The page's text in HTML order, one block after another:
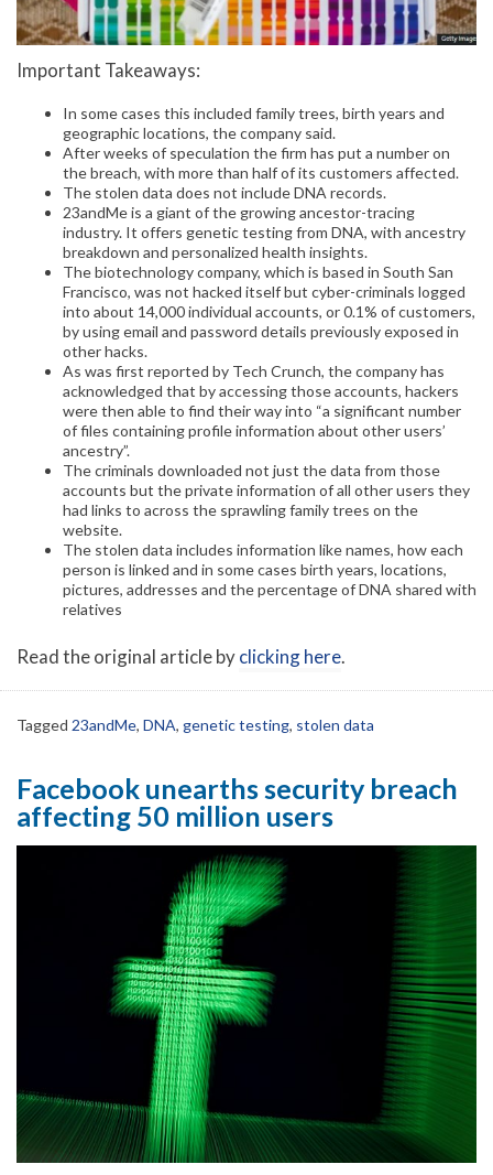
Important Takeaways:
In some cases this included family trees, birth years and
geographic locations, the company said.
After weeks of speculation the firm has put a number on
the breach, with more than half of its customers affected.
The stolen data does not include DNA records.
23andMe is a giant of the growing ancestor-tracing
industry. It offers genetic testing from DNA, with ancestry
breakdown and personalized health insights.
The biotechnology company, which is based in South San
Francisco, was not hacked itself but cyber-criminals logged
into about 14,000 individual accounts, or 0.1% of customers,
by using email and password details previously exposed in
other hacks.
As was first reported by Tech Crunch, the company has
acknowledged that by accessing those accounts, hackers
were then able to find their way into “a significant number
of files containing profile information about other users’
ancestry”.
The criminals downloaded not just the data from those
accounts but the private information of all other users they
had links to across the sprawling family trees on the
website.
The stolen data includes information like names, how each
person is linked and in some cases birth years, locations,
pictures, addresses and the percentage of DNA shared with
relatives
Read the original article byclicking here.
Tagged 23andMe, DNA, genetic testing, stolen data
Facebook unearths security breach
affecting 50 million users